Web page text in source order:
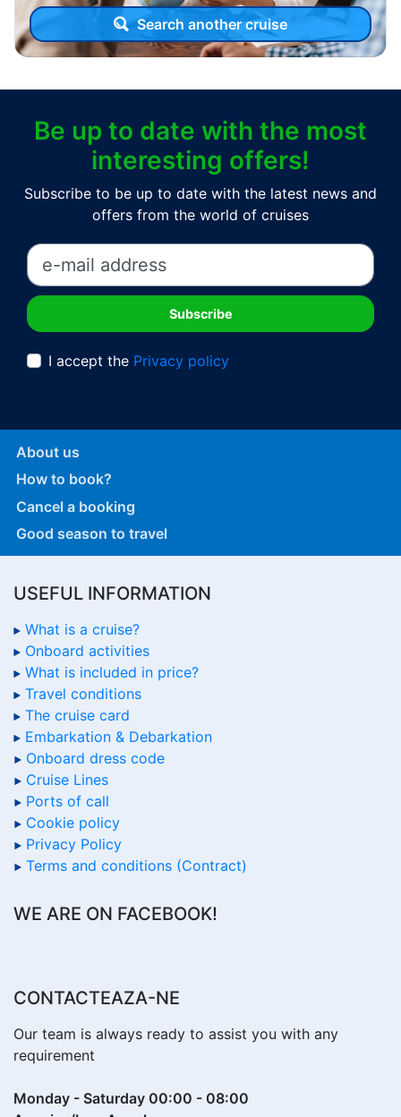
Search another cruise
Be up to date with the most
interesting offers!
Subscribe to be up to date with the latest news and
offers from the world of cruises
I accept the Privacy policy
About us
How to book?
Cancel a booking
Good season to travel
USEFUL INFORMATION
What is a cruise?
Onboard activities
What is included in price?
Travel conditions
The cruise card
Embarkation & Debarkation
Onboard dress code
Cruise Lines
Ports of call
Cookie policy
Privacy Policy
Terms and conditions (Contract)
WE ARE ON FACEBOOK!
CONTACTEAZA-NE
Our team is always ready to assist you with any
requirement
Monday - Saturday 00:00 - 08:00